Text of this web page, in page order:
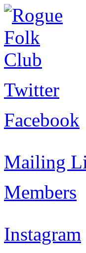
Twitter
Facebook
Mailing
Members
Instagram